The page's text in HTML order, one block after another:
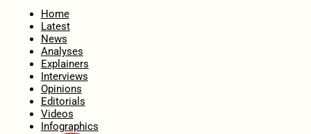
Home
Latest
News
Analyses
Explainers
Interviews
Opinions
Editorials
Videos
Infographics